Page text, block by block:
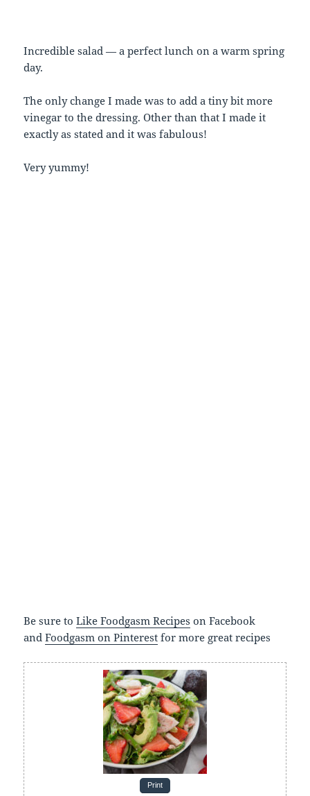
Incredible salad — a perfect lunch on a warm spring
day.
The only change I made was to add a tiny bit more
vinegar to the dressing. Other than that I made it
exactly as stated and it was fabulous!
Very yummy!
Be sure toLike Foodgasm Recipes on Facebook
andFoodgasm on Pinterest for more great recipes
Print